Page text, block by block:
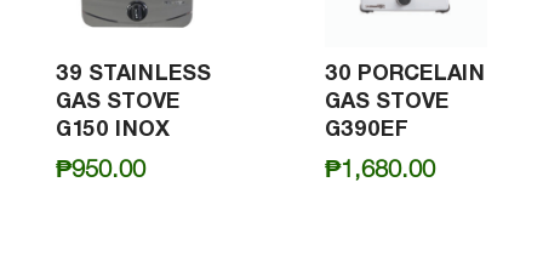
39 STAINLESS
GAS STOVE
G150 INOX
₱950.00
30 PORCELAIN
GAS STOVE
G390EF
₱1,680.00